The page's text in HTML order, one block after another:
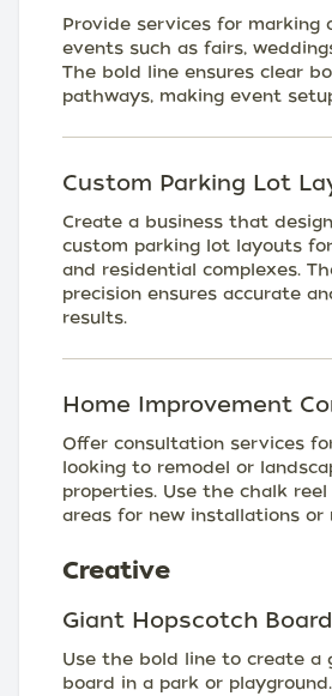
Provide services for marking
events such as fairs,
The bold line ensures clear
pathways, making event
Custom Parking Lot
Create a business that
custom parking lot layouts
and residential complexes.
precision ensures accurate
results.
Home Improvement
Offer consultation services
looking to remodel or
properties. Use the chalk
areas for new installations or
Creative
Giant Hopscotch Board
Use the bold line to create a
board in a park or